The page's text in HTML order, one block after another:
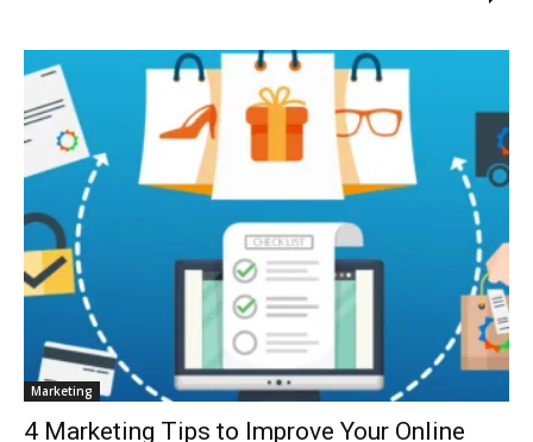
Marketing
4 Marketing Tips to Improve Your Online